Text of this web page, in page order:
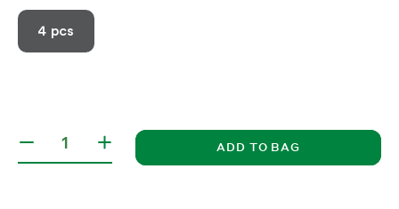
4 pcs
Decrease
quantity
Increase
quantity
ADD TO BAG